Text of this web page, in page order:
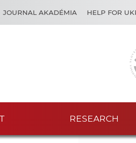
JOURNAL AKADÉMIA HELP FOR
RESEARCH